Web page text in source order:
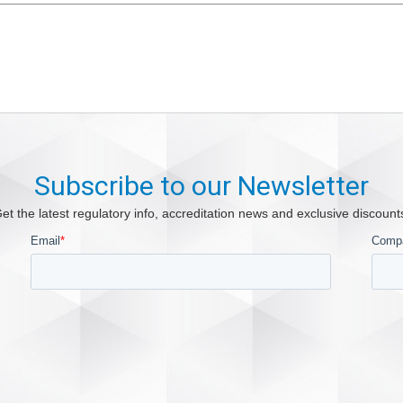
Subscribe to our Newsletter
the latest regulatory info, accreditation news and exclusive